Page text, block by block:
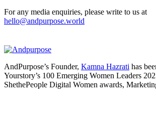
For any media enquiries, please write to us at
hello@andpurpose.world
AndPurpose’s Founder, Kamna Hazrati has
Yourstory’s 100 Emerging Women Leaders
ShethePeople Digital Women awards,